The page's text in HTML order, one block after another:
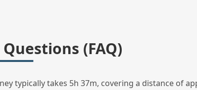
(FAQ)
typically takes 5h 37m, covering a distance of